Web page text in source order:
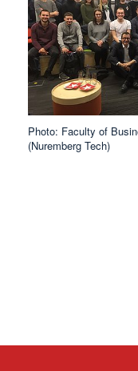
Photo: Faculty of
(Nuremberg Tech)